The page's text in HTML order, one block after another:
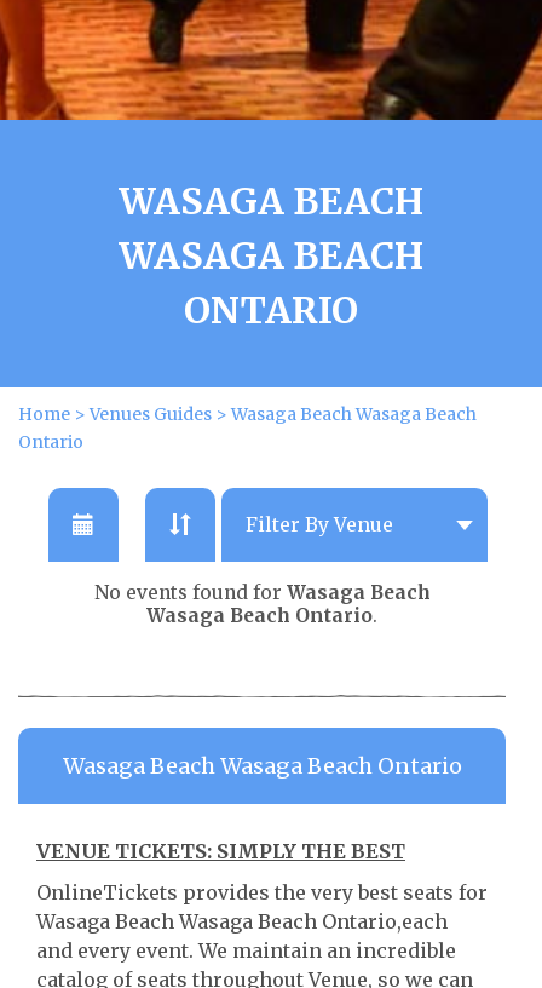
WASAGA BEACH
WASAGA BEACH
ONTARIO
Home >Venues Guides >Wasaga Beach Wasaga Beach
Ontario
No events found for Wasaga Beach
Wasaga Beach Ontario.
Wasaga Beach Wasaga Beach Ontario
VENUE TICKETS: SIMPLY THE BEST
OnlineTickets provides the very best seats for
Wasaga Beach Wasaga Beach Ontario,each
and every event. We maintain an incredible
catalog of seats throughout Venue, so we can